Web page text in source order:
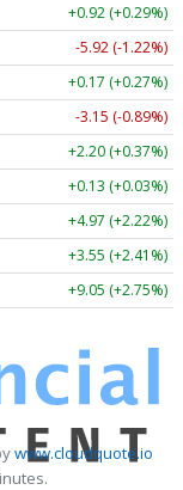
+0.92 (+0.29%)
-5.92 (-1.22%)
+0.17 (+0.27%)
-3.15 (-0.89%)
+2.20 (+0.37%)
+0.13 (+0.03%)
+4.97 (+2.22%)
+3.55 (+2.41%)
+9.05 (+2.75%)
www.cloudquote.io